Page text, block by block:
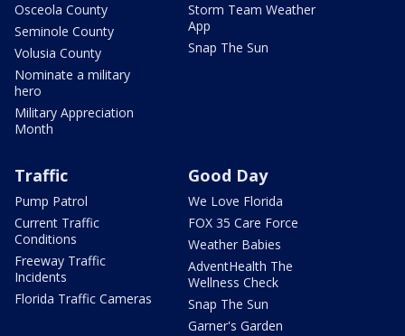
Osceola County
Seminole County
Volusia County
Nominate a military
hero
Military Appreciation
Month
Storm Team Weather
App
Snap The Sun
Traffic
Pump Patrol
Current Traffic
Conditions
Freeway Traffic
Incidents
Florida Traffic Cameras
Good Day
We Love Florida
FOX 35 Care Force
Weather Babies
AdventHealth The
Wellness Check
Snap The Sun
Garner's Garden